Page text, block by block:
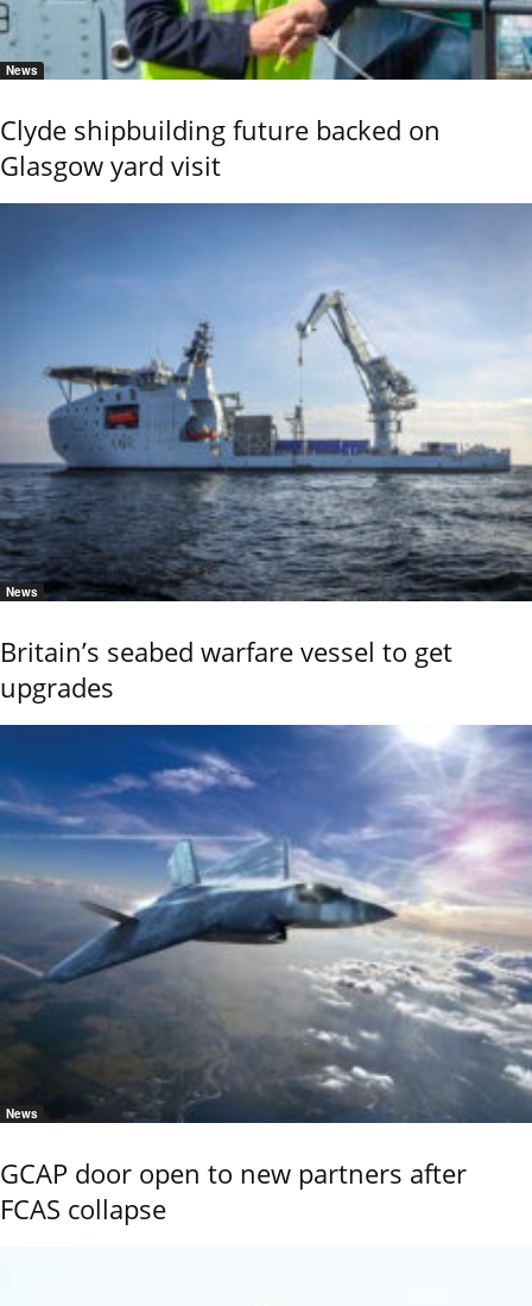
News
Clyde shipbuilding future backed on
Glasgow yard visit
News
Britain’s seabed warfare vessel to get
upgrades
News
GCAP door open to new partners after
FCAS collapse